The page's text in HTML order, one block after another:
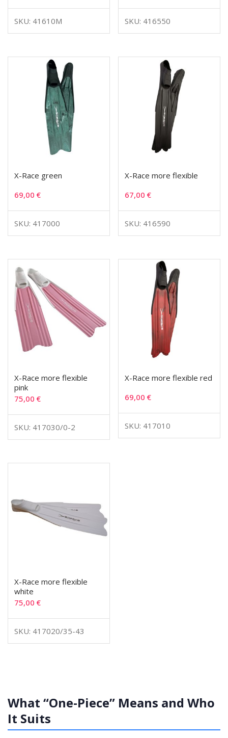
SKU: 41610M SKU: 416550
X-Race green
69,00 €
SKU: 417000
X-Race more flexible
67,00€
SKU: 416590
X-Race more flexible
pink
75,00 €
SKU: 417030/0-2
X-Race more flexible red
69,00€
SKU: 417010
X-Race more flexible
white
75,00 €
SKU: 417020/35-43
What “One-Piece” Means and Who
It Suits